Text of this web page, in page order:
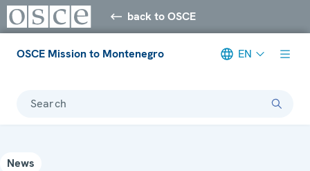
back to OSCE
OSCE Mission to Montenegro EN
Search
News